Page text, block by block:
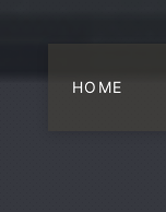
HOME